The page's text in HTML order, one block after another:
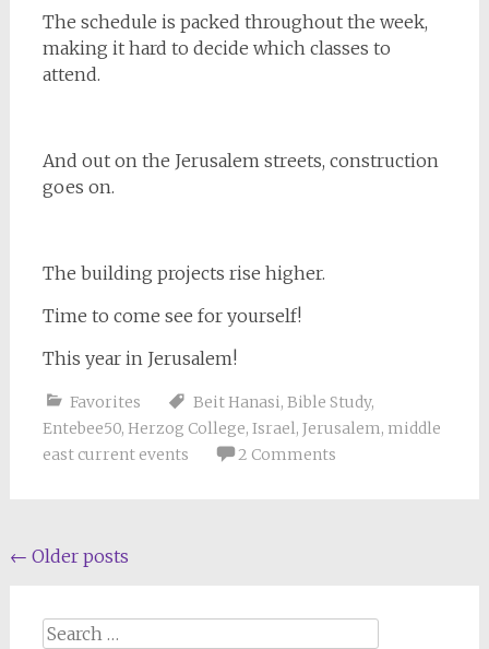
The schedule is packed throughout the week,
making it hard to decide which classes to
attend.
And out on the Jerusalem streets, construction
goes on.
The building projects rise higher.
Time to come see for yourself!
This year in Jerusalem!
Favorites Beit Hanasi, Bible Study,
Entebee50, Herzog College, Israel, Jerusalem, middle
east current events
2 Comments
Posts
← Older posts
Search